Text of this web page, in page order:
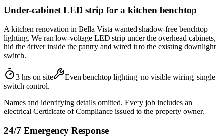
Under-cabinet LED strip for a kitchen benchtop
A kitchen renovation in Bella Vista wanted shadow-free benchtop
lighting. We ran low-voltage LED strip under the overhead cabinets,
hid the driver inside the pantry and wired it to the existing downlight
switch.
3 hrs on site
Even benchtop lighting, no visible wiring, single
switch control.
Names and identifying details omitted. Every job includes an
electrical Certificate of Compliance issued to the property owner.
24/7 Emergency Response